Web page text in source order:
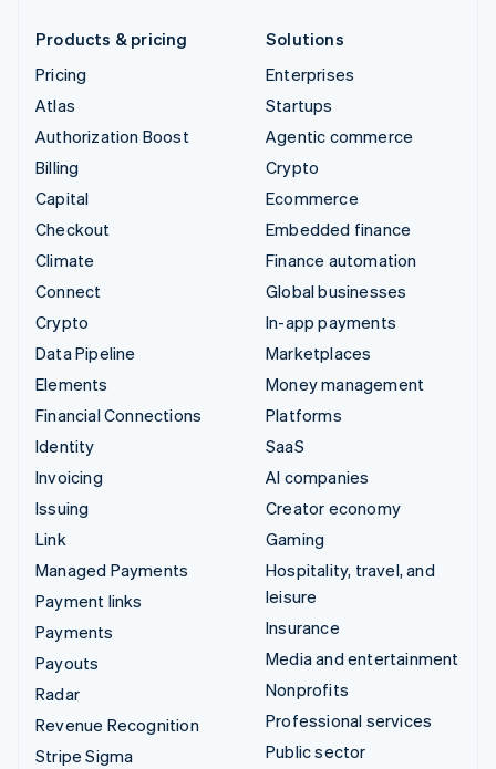
Products & pricing
Pricing
Atlas
Authorization Boost
Billing
Capital
Checkout
Climate
Connect
Crypto
Data Pipeline
Elements
Financial Connections
Identity
Invoicing
Issuing
Link
Managed Payments
Payment links
Payments
Payouts
Radar
Revenue Recognition
Stripe Sigma
Solutions
Enterprises
Startups
Agentic commerce
Crypto
Ecommerce
Embedded finance
Finance automation
Global businesses
In-app payments
Marketplaces
Money management
Platforms
SaaS
AI companies
Creator economy
Gaming
Hospitality, travel, and
leisure
Insurance
Media and entertainment
Nonprofits
Professional services
Public sector